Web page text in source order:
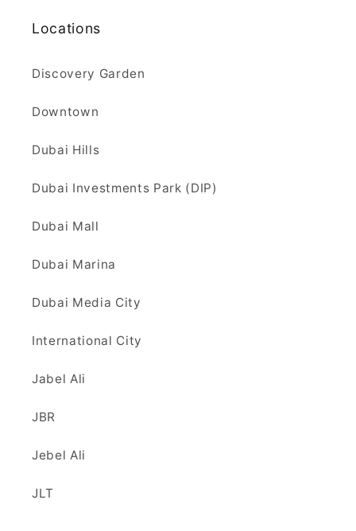
Locations
Discovery Garden
Downtown
Dubai Hills
Dubai Investments Park (DIP)
Dubai Mall
Dubai Marina
Dubai Media City
International City
Jabel Ali
JBR
Jebel Ali
JLT